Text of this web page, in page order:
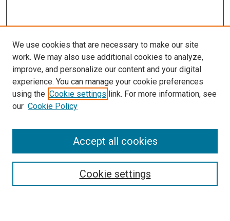
We use cookies that are necessary to make our site
work. We may also use additional cookies to analyze,
improve, and personalize our content and your digital
experience. You can manage your cookie preferences
using the Cookie settings link. For more information, see
our Cookie Policy
Cookie settings
Accept all cookies